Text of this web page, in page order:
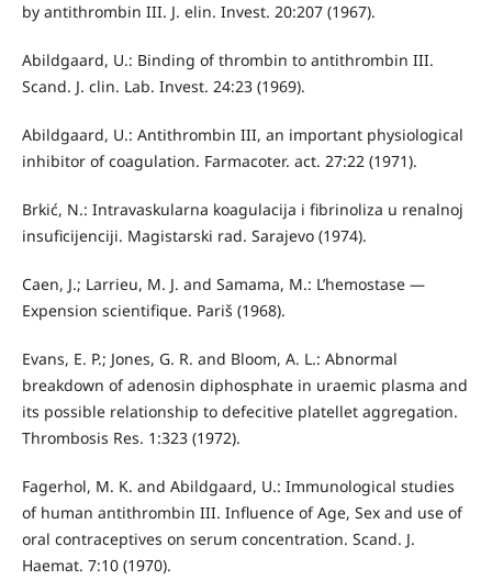
by antithrombin III. J. elin. Invest. 20:207 (1967).
Abildgaard, U.: Binding of thrombin to antithrombin III.
Scand. J. clin. Lab. Invest. 24:23 (1969).
Abildgaard, U.: Antithrombin III, an important physiological
inhibitor of coagulation. Farmacoter. act. 27:22 (1971).
Brkić, N.: Intravaskularna koagulacija i fibrinoliza u renalnoj
insuficijenciji. Magistarski rad. Sarajevo (1974).
Caen, J.; Larrieu, M. J. and Samama, M.: L’hemostase —
Expension scientifique. Pariš (1968).
Evans, E. P.; Jones, G. R. and Bloom, A. L.: Abnormal
breakdown of adenosin diphosphate in uraemic plasma and
its possible relationship to defecitive platellet aggregation.
Thrombosis Res. 1:323 (1972).
Fagerhol, M. K. and Abildgaard, U.: Immunological studies
of human antithrombin III. Influence of Age, Sex and use of
oral contraceptives on serum concentration. Scand. J.
Haemat. 7:10 (1970).